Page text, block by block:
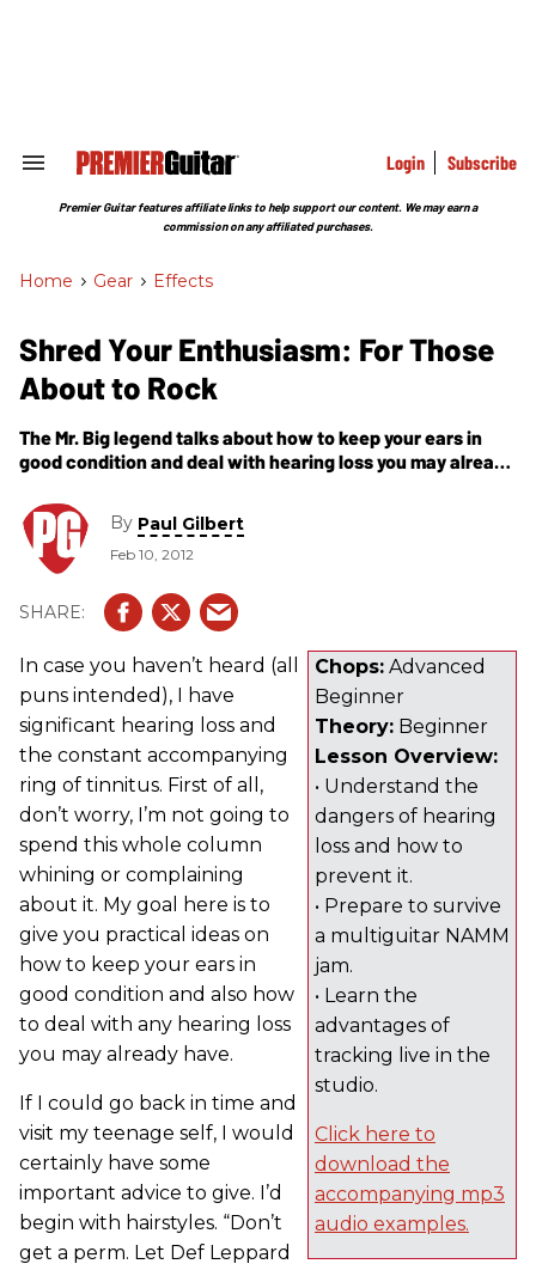
Search
Section
Login Subscribe
Premier Guitar features affiliate links to help support our content. We may earn a
commission on any affiliated purchases.
Home > Gear > Effects
Shred Your Enthusiasm: For Those
About to Rock
The Mr. Big legend talks about how to keep your ears in
good condition and deal with hearing loss you may already
By Paul Gilbert
Feb 10, 2012
Chops: Advanced
Beginner
Theory: Beginner
Lesson Overview:
• Understand the
dangers of hearing
loss and how to
prevent it.
• Prepare to survive
a multiguitar NAMM
jam.
• Learn the
advantages of
tracking live in the
studio.
Click here to
download the
accompanying mp3
audio examples.
In case you haven’t heard (all
puns intended), I have
significant hearing loss and
the constant accompanying
ring of tinnitus. First of all,
don’t worry, I’m not going to
spend this whole column
whining or complaining
about it. My goal here is to
give you practical ideas on
how to keep your ears in
good condition and also how
to deal with any hearing loss
you may already have.
If I could go back in time and
visit my teenage self, I would
certainly have some
important advice to give. I’d
begin with hairstyles. “Don’t
get a perm. Let Def Leppard